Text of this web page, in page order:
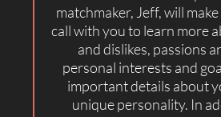
matchmaker, Jeff, will
call with you to learn more
and dislikes, passions
personal interests and
important details about
unique personality. In